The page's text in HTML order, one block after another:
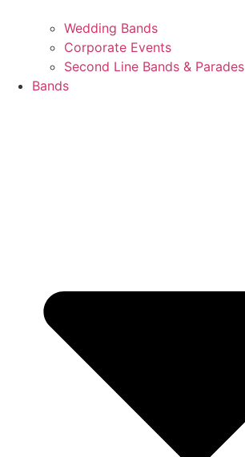
Wedding Bands
Corporate Events
Second Line Bands & Parades
Bands